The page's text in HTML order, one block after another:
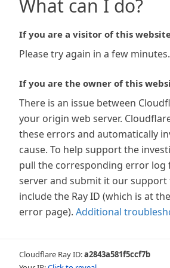
What can I do?
If you are a visitor of this
Please try again in a few minutes.
If you are the owner of this
There is an issue between
your origin web server.
these errors and automatically
cause. To help support the
pull the corresponding error log
server and submit it our support
include the Ray ID (which is at
error page). Additional
Cloudflare Ray ID:a2843a581f5ccf7b